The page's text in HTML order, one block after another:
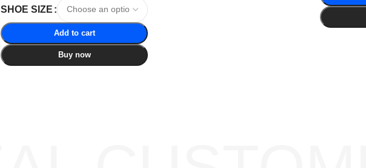
SHOE SIZE
Add to cart
Buy now